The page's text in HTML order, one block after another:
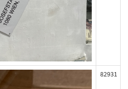
82931